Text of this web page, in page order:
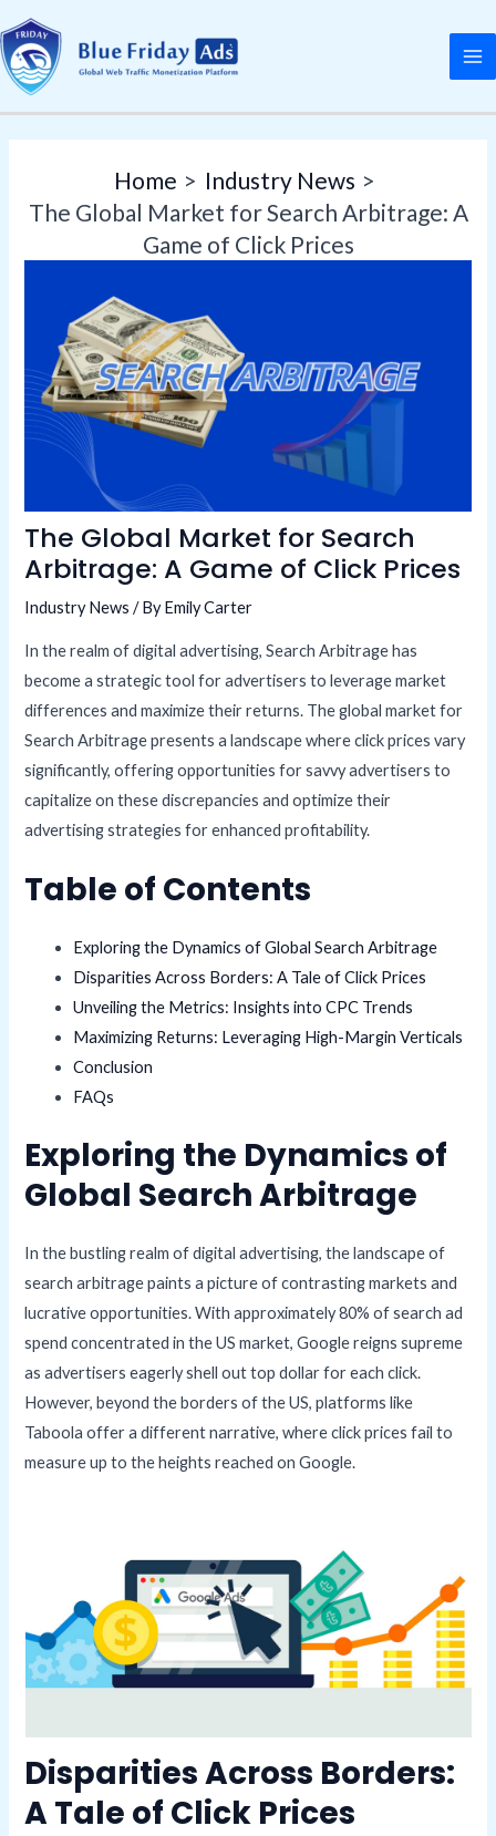
to
content
Home
Industry News
The Global Market for Search Arbitrage: A
Game of Click Prices
The Global Market for Search
Arbitrage: A Game of Click Prices
Industry News / ByEmily Carter
In the realm of digital advertising, Search Arbitrage has
become a strategic tool for advertisers to leverage market
differences and maximize their returns. The global market for
Search Arbitrage presents a landscape where click prices vary
significantly, offering opportunities for savvy advertisers to
capitalize on these discrepancies and optimize their
advertising strategies for enhanced profitability.
Table of Contents
Exploring the Dynamics of Global Search Arbitrage
Disparities Across Borders: A Tale of Click Prices
Unveiling the Metrics: Insights into CPC Trends
Maximizing Returns: Leveraging High-Margin Verticals
Conclusion
FAQs
Exploring the Dynamics of
Global Search Arbitrage
In the bustling realm of digital advertising, the landscape of
search arbitrage paints a picture of contrasting markets and
lucrative opportunities. With approximately 80% of search ad
spend concentrated in the US market, Google reigns supreme
as advertisers eagerly shell out top dollar for each click.
However, beyond the borders of the US, platforms like
Taboola offer a different narrative, where click prices fail to
measure up to the heights reached on Google.
Disparities Across Borders:
A Tale of Click Prices
Post
navigation